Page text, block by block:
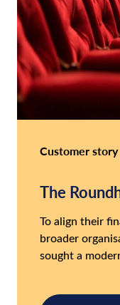
Customer story
The
To align their
broader
sought a